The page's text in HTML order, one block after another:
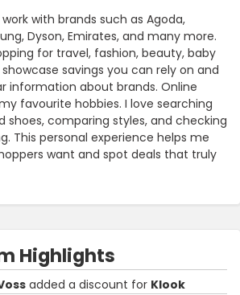
with brands such as Agoda,
Dyson, Emirates, and many more.
for travel, fashion, beauty, baby
savings you can rely on and
information about brands. Online
favourite hobbies. I love searching
shoes, comparing styles, and checking
This personal experience helps me
want and spot deals that truly
Highlights
added a discount for Klook